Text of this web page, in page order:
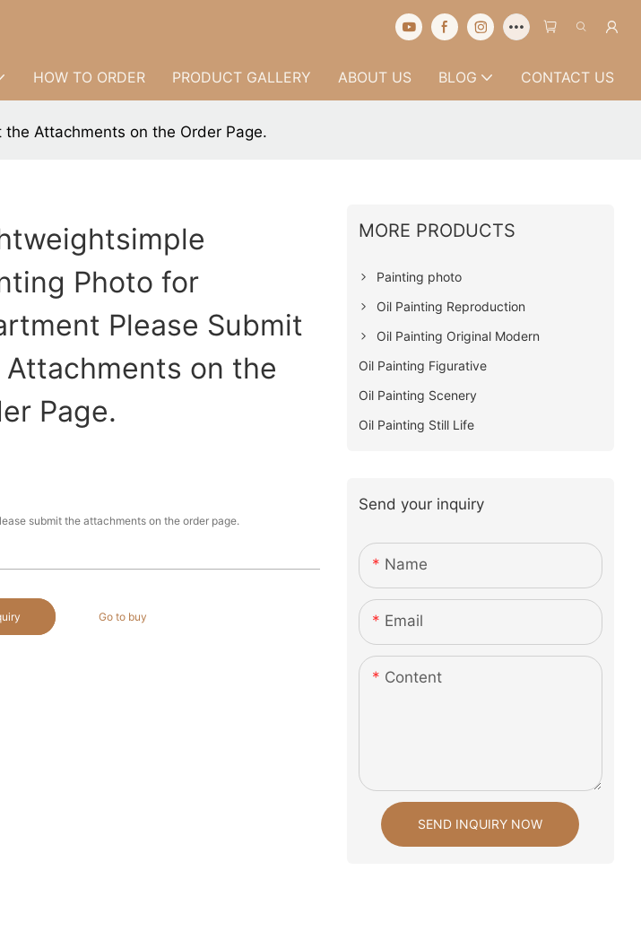
HOW TO ORDER PRODUCT GALLERY ABOUT US BLOG CONTACT US
Attachments on the Order Page.
Photo for
Please Submit
on the
Page.
submit the attachments on the order page.
Go to buy
MORE PRODUCTS
Painting photo
Oil Painting Reproduction
Oil Painting Original Modern
Oil Painting Figurative
Oil Painting Scenery
Oil Painting Still Life
Send your inquiry
Name
Email
Content
SEND INQUIRY NOW